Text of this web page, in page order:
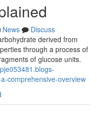
News
Discuss
derived from
through a process of
of glucose units.
comprehensive-overview